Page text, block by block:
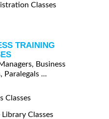
Classes
TRAINING
Business
Paralegals ...
Classes
Classes